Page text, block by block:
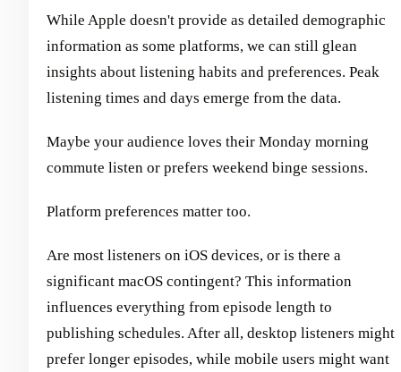
While Apple doesn't provide as detailed demographic
information as some platforms, we can still glean
insights about listening habits and preferences. Peak
listening times and days emerge from the data.
Maybe your audience loves their Monday morning
commute listen or prefers weekend binge sessions.
Platform preferences matter too.
Are most listeners on iOS devices, or is there a
significant macOS contingent? This information
influences everything from episode length to
publishing schedules. After all, desktop listeners might
prefer longer episodes, while mobile users might want